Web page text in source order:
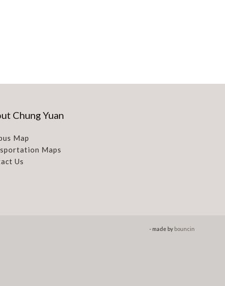
Chung Yuan
Map
Maps
Us
- made by bouncin